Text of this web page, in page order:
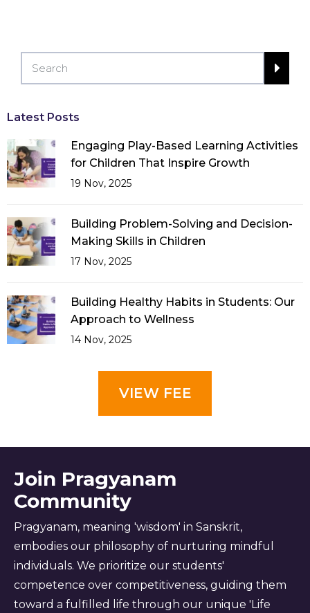
Latest Posts
Engaging Play-Based Learning Activities
for Children That Inspire Growth
19 Nov, 2025
Building Problem-Solving and Decision-
Making Skills in Children
17 Nov, 2025
Building Healthy Habits in Students: Our
Approach to Wellness
14 Nov, 2025
VIEW FEE
Join Pragyanam
Community
Pragyanam, meaning 'wisdom' in Sanskrit,
embodies our philosophy of nurturing mindful
individuals. We prioritize our students'
competence over competitiveness, guiding them
toward a fulfilled life through our unique 'Life